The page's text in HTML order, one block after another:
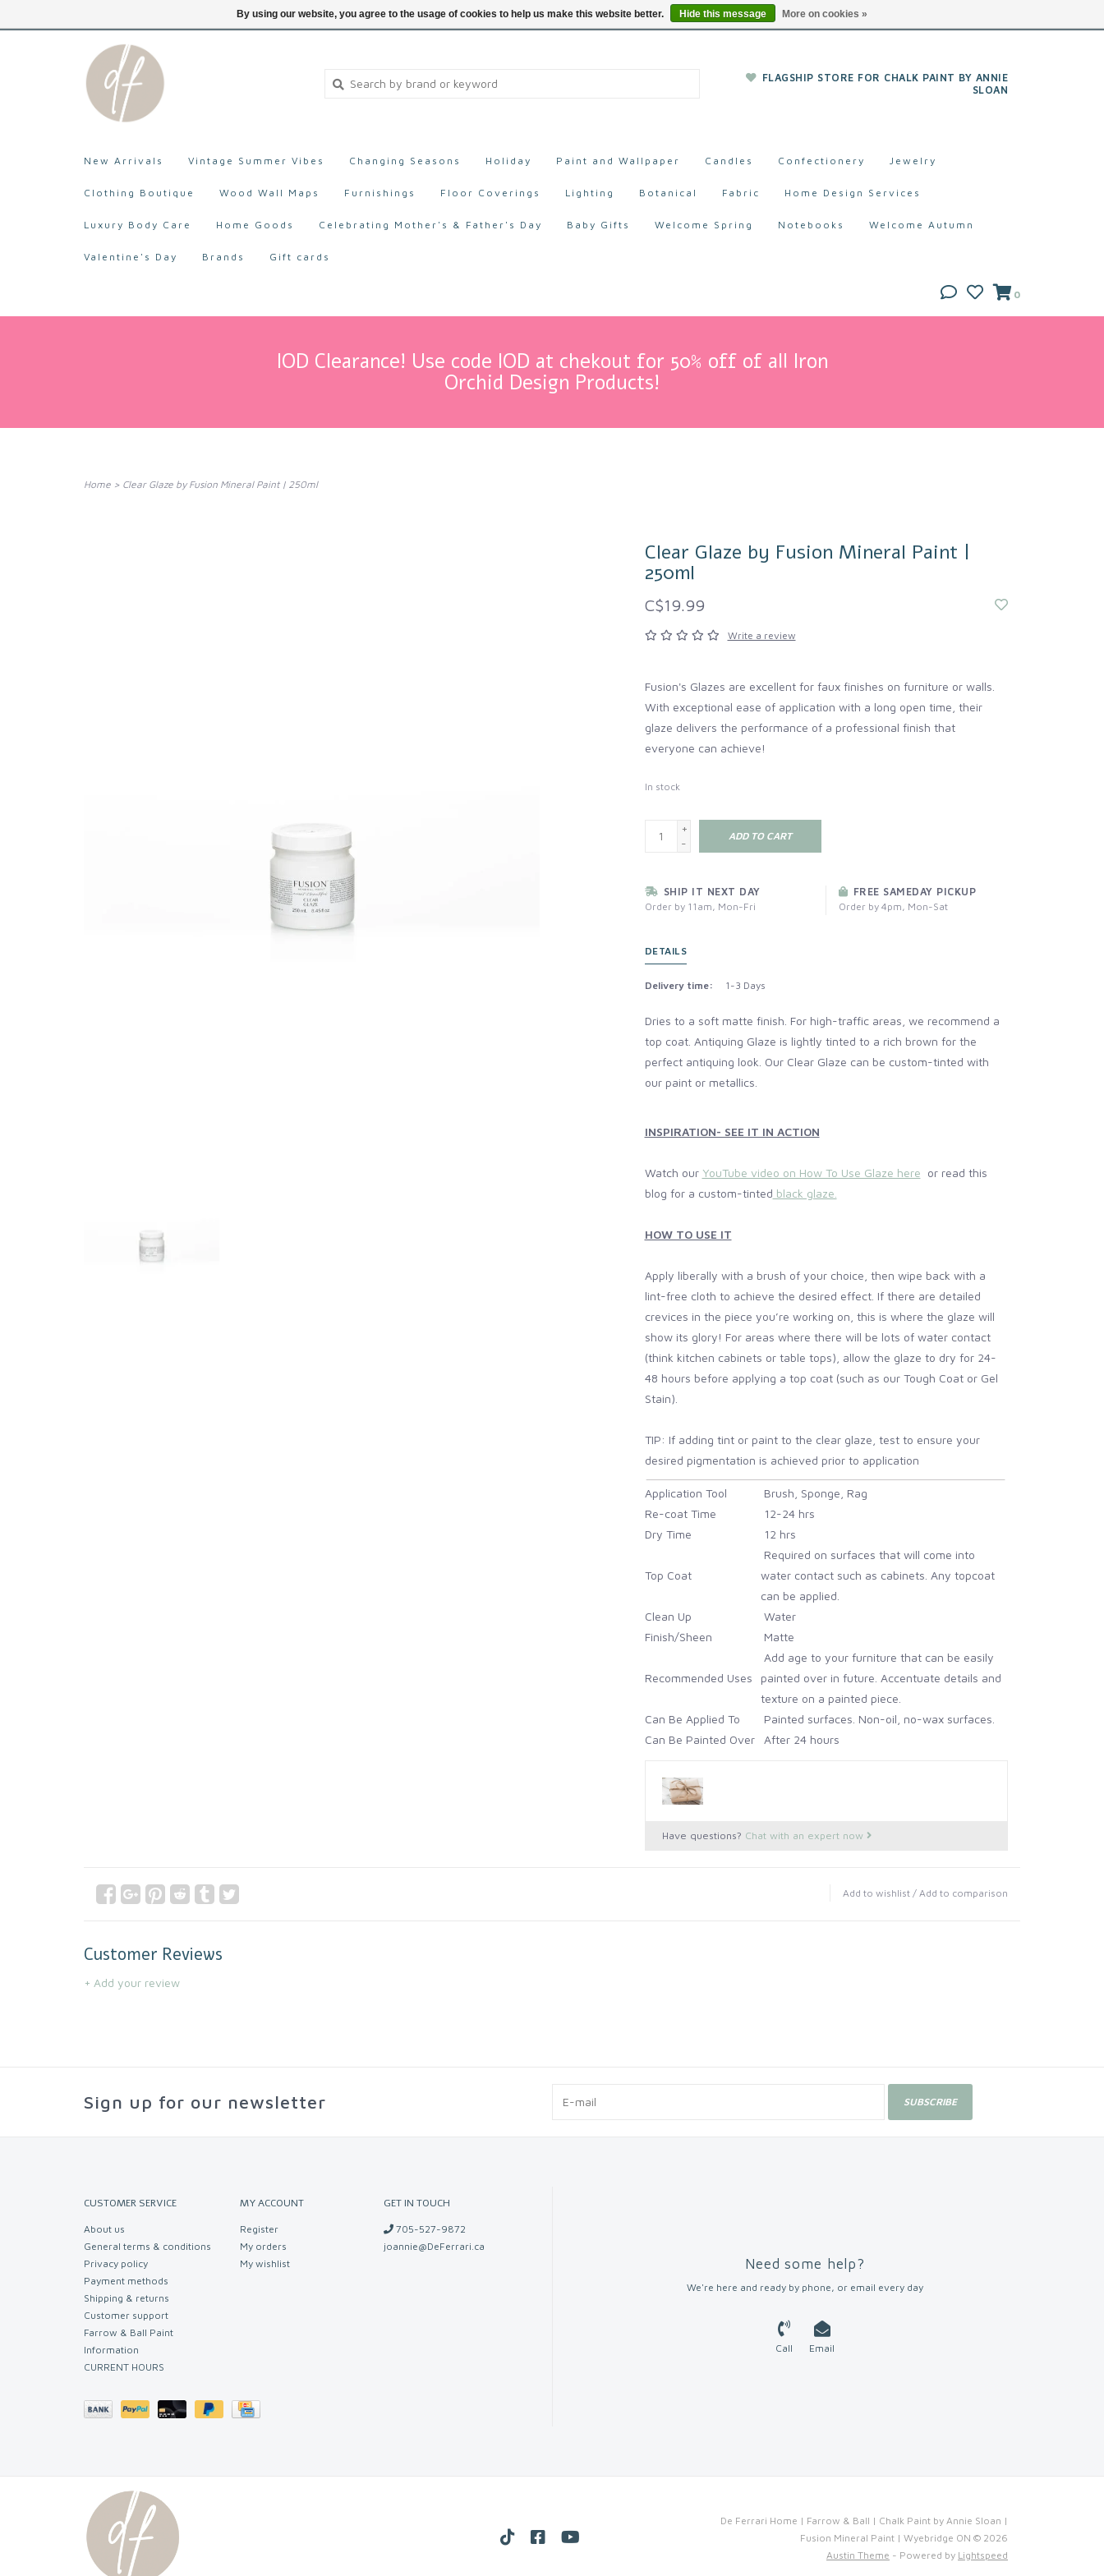
FLAGSHIP STORE FOR CHALK PAINT BY ANNIE
SLOAN
New Arrivals Vintage Summer Vibes Changing Seasons Holiday Paint and Wallpaper Candles Confectionery Jewelry
Clothing Boutique Wood Wall Maps Furnishings Floor Coverings Lighting Botanical Fabric Home Design Services
Luxury Body Care Home Goods Celebrating Mother's & Father's Day Baby Gifts Welcome Spring Notebooks Welcome Autumn
Valentine's Day Brands Gift cards
0
IOD Clearance! Use code IOD at chekout for 50% off of all Iron
Orchid Design Products!
Home > Clear Glaze by Fusion Mineral Paint | 250ml
Clear Glaze by Fusion Mineral Paint |
250ml
C$19.99
Write a review
Fusion's Glazes are excellent for faux finishes on furniture or walls.
With exceptional ease of application with a long open time, their
glaze delivers the performance of a professional finish that
everyone can achieve!
In stock
+
-
ADD TO CART
SHIP IT NEXT DAY
Order by 11am, Mon-Fri
FREE SAMEDAY PICKUP
Order by 4pm, Mon-Sat
DETAILS
Delivery time: 1-3 Days
Dries to a soft matte finish. For high-traffic areas, we recommend a
top coat. Antiquing Glaze is lightly tinted to a rich brown for the
perfect antiquing look. Our Clear Glaze can be custom-tinted with
our paint or metallics.
INSPIRATION- SEE IT IN ACTION
Watch our YouTube video on How To Use Glaze here or read this
blog for a custom-tinted black glaze.
HOW TO USE IT
Apply liberally with a brush of your choice, then wipe back with a
lint-free cloth to achieve the desired effect. If there are detailed
crevices in the piece you’re working on, this is where the glaze will
show its glory! For areas where there will be lots of water contact
(think kitchen cabinets or table tops), allow the glaze to dry for 24-
48 hours before applying a top coat (such as our Tough Coat or Gel
Stain).
TIP: If adding tint or paint to the clear glaze, test to ensure your
desired pigmentation is achieved prior to application
Application Tool
Brush, Sponge, Rag
Re-coat Time
12-24 hrs
Dry Time
12 hrs
Top Coat
Required on surfaces that will come into
water contact such as cabinets. Any topcoat
can be applied.
Clean Up
Water
Finish/Sheen
Matte
Recommended Uses
Add age to your furniture that can be easily
painted over in future. Accentuate details and
texture on a painted piece.
Can Be Applied To
Painted surfaces. Non-oil, no-wax surfaces.
Can Be Painted Over
After 24 hours
Cure Time
Cleaning
Clean as required, with mild soap and water.
Have questions? Chat with an expert now
Add to wishlist / Add to comparison
Customer Reviews
+ Add your review
Sign up for our newsletter SUBSCRIBE
CUSTOMER SERVICE
About us
General terms & conditions
Privacy policy
Payment methods
Shipping & returns
Customer support
Farrow & Ball Paint
Information
CURRENT HOURS
MY ACCOUNT
Register
My orders
My wishlist
GET IN TOUCH
705-527-9872
joannie@DeFerrari.ca
Need some help?
We're here and ready by phone, or email every day
Call Email
De Ferrari Home | Farrow & Ball | Chalk Paint by Annie Sloan |
Fusion Mineral Paint | Wyebridge ON © 2026
Austin Theme - Powered by Lightspeed
By using our website, you agree to the usage of cookies to help us make this website better. Hide this message More on cookies »